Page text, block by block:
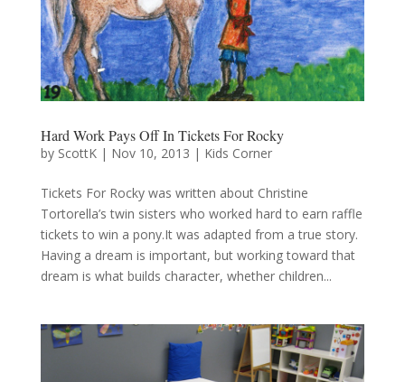
Hard Work Pays Off In Tickets For Rocky
by ScottK| Nov 10, 2013 | Kids Corner
Tickets For Rocky was written about Christine
Tortorella’s twin sisters who worked hard to earn raffle
tickets to win a pony.It was adapted from a true story.
Having a dream is important, but working toward that
dream is what builds character, whether children...